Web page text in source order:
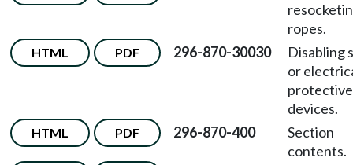
ropes.
HTML PDF 296-870-30030
Disabling
or
protective
devices.
HTML PDF 296-870-400
Section
contents.